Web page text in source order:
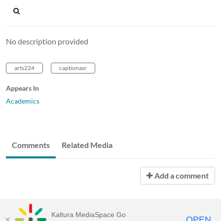
No description provided
arts224 captionasr
Appears In
Academics
Comments Related Media
Add a comment
Kaltura MediaSpace Go